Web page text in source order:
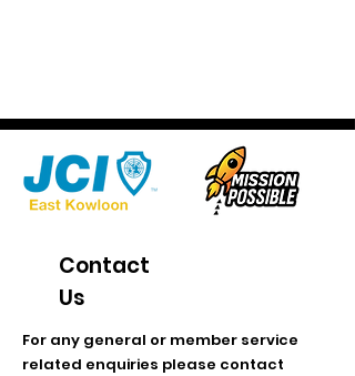
Contact
Us
For any general or member service
related enquiries please contact